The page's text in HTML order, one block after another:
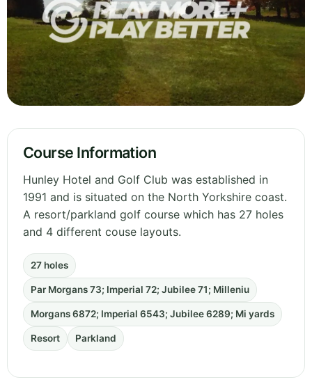
Course Information
Hunley Hotel and Golf Club was established in
1991 and is situated on the North Yorkshire coast.
A resort/parkland golf course which has 27 holes
and 4 different couse layouts.
27 holes
Par Morgans 73; Imperial 72; Jubilee 71; Milleniu
Morgans 6872; Imperial 6543; Jubilee 6289; Mi yards
Resort Parkland